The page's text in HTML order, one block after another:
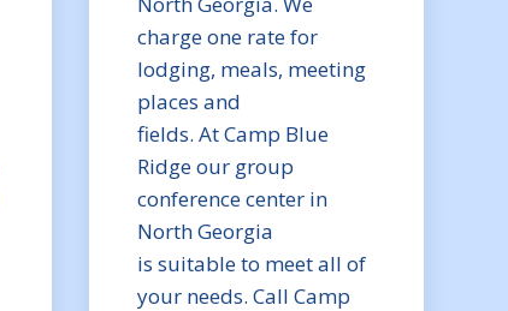
charge one rate for
lodging, meals, meeting
places and
fields. At Camp Blue
Ridge our group
conference center in
North Georgia
is suitable to meet all of
your needs. Call Camp